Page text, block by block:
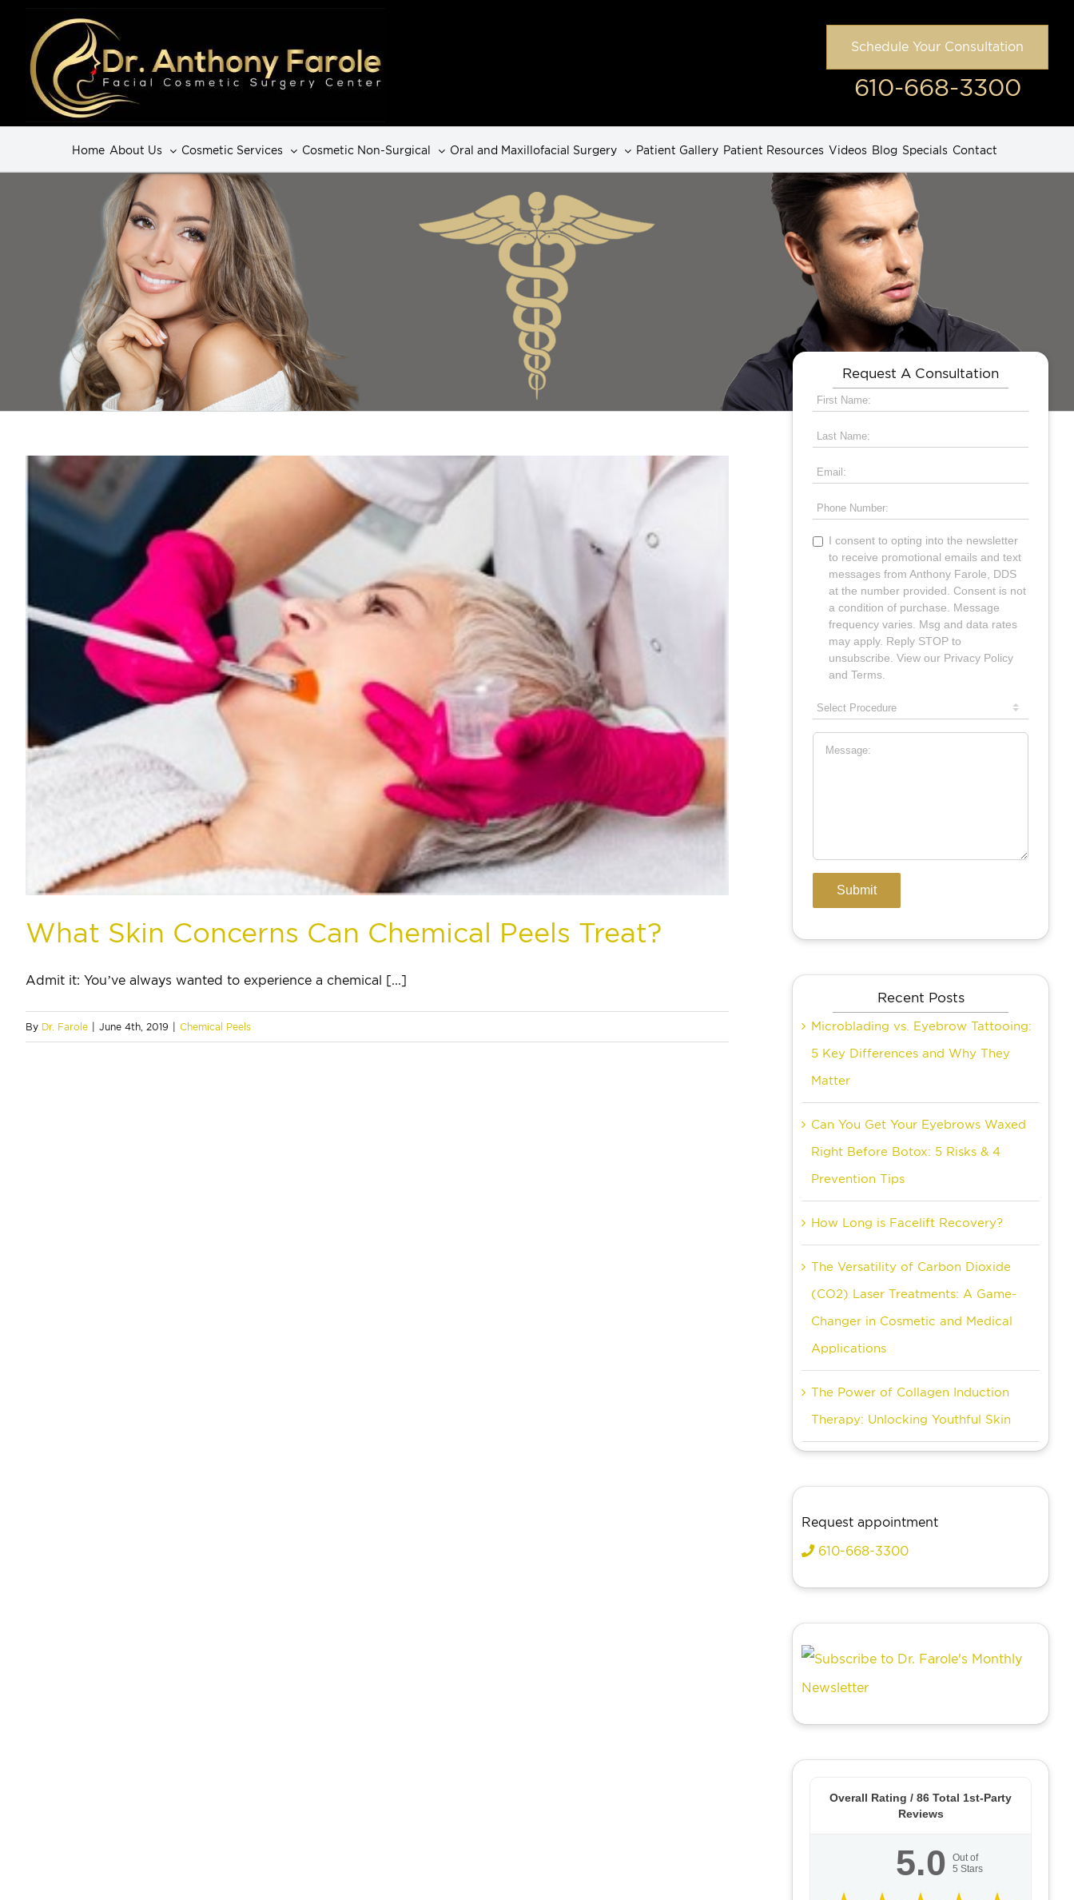
Schedule Your Consultation
610-668-3300
Home About Us Cosmetic Services Cosmetic Non-Surgical Oral and Maxillofacial Surgery Patient Gallery Patient Resources Videos Blog Specials Contact
What Skin Concerns Can Chemical Peels Treat?
Admit it: You’ve always wanted to experience a chemical [...]
By Dr. Farole June 4th, 2019 Chemical Peels
Request A Consultation
Recent Posts
Microblading vs. Eyebrow Tattooing:
5 Key Differences and Why They
Matter
Can You Get Your Eyebrows Waxed
Right Before Botox: 5 Risks & 4
Prevention Tips
How Long is Facelift Recovery?
The Versatility of Carbon Dioxide
(CO2) Laser Treatments: A Game-
Changer in Cosmetic and Medical
Applications
The Power of Collagen Induction
Therapy: Unlocking Youthful Skin
Request appointment
610-668-3300
Overall Rating / 86 Total 1st-Party
Reviews
5.0
Out of
5 Stars